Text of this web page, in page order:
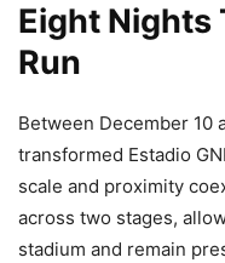
Eight Nights
Run
Between December 10
transformed Estadio
scale and proximity
across two stages,
stadium and remain